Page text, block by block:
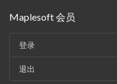
Maplesoft 会员
登录
退出